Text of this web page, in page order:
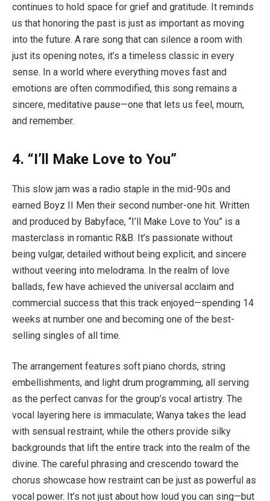
continues to hold space for grief and gratitude. It reminds
us that honoring the past is just as important as moving
into the future. A rare song that can silence a room with
just its opening notes, it’s a timeless classic in every
sense. In a world where everything moves fast and
emotions are often commodified, this song remains a
sincere, meditative pause—one that lets us feel, mourn,
and remember.
4. “I’ll Make Love to You”
This slow jam was a radio staple in the mid-90s and
earned Boyz II Men their second number-one hit. Written
and produced by Babyface, “I’ll Make Love to You” is a
masterclass in romantic R&B. It’s passionate without
being vulgar, detailed without being explicit, and sincere
without veering into melodrama. In the realm of love
ballads, few have achieved the universal acclaim and
commercial success that this track enjoyed—spending 14
weeks at number one and becoming one of the best-
selling singles of all time.
The arrangement features soft piano chords, string
embellishments, and light drum programming, all serving
as the perfect canvas for the group’s vocal artistry. The
vocal layering here is immaculate; Wanya takes the lead
with sensual restraint, while the others provide silky
backgrounds that lift the entire track into the realm of the
divine. The careful phrasing and crescendo toward the
chorus showcase how restraint can be just as powerful as
vocal power. It’s not just about how loud you can sing—but